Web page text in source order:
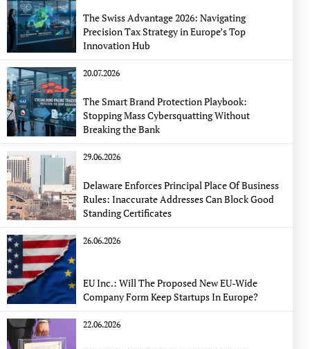
The Swiss Advantage 2026: Navigating
Precision Tax Strategy in Europe’s Top
Innovation Hub
20.07.2026
The Smart Brand Protection Playbook:
Stopping Mass Cybersquatting Without
Breaking the Bank
29.06.2026
Delaware Enforces Principal Place Of Business
Rules: Inaccurate Addresses Can Block Good
Standing Certificates
26.06.2026
EU Inc.: Will The Proposed New EU-Wide
Company Form Keep Startups In Europe?
22.06.2026